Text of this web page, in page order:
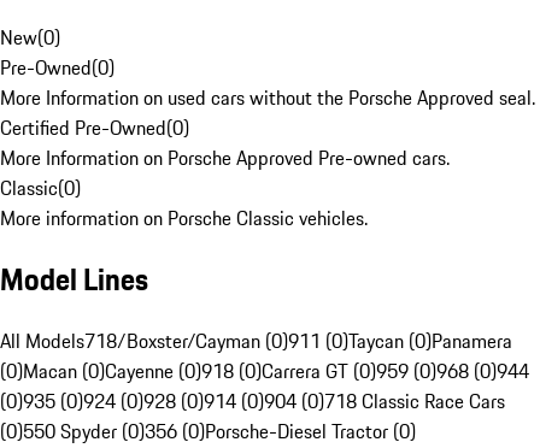
New(0)
Pre-Owned(0)
More Information on used cars without the Porsche Approved seal.
Certified Pre-Owned(0)
More Information on Porsche Approved Pre-owned cars.
Classic(0)
More information on Porsche Classic vehicles.
Model Lines
All Models718/Boxster/Cayman (0)911 (0)Taycan (0)Panamera
(0)Macan (0)Cayenne (0)918 (0)Carrera GT (0)959 (0)968 (0)944
(0)935 (0)924 (0)928 (0)914 (0)904 (0)718 Classic Race Cars
(0)550 Spyder (0)356 (0)Porsche-Diesel Tractor (0)